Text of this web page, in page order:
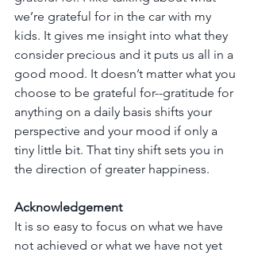
we’re grateful for in the car with my
kids. It gives me insight into what they
consider precious and it puts us all in a
good mood. It doesn’t matter what you
choose to be grateful for--gratitude for
anything on a daily basis shifts your
perspective and your mood if only a
tiny little bit. That tiny shift sets you in
the direction of greater happiness.
Acknowledgement
It is so easy to focus on what we have
not achieved or what we have not yet